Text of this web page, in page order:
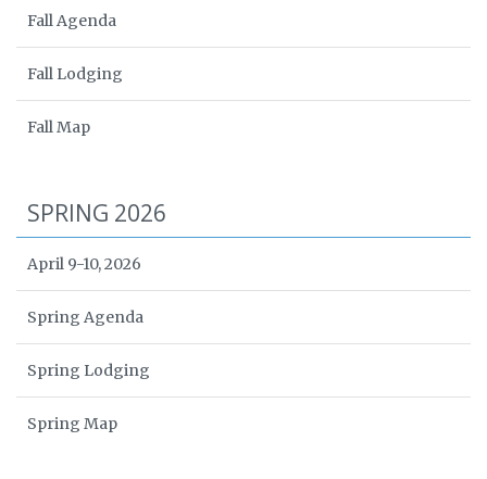
Fall Agenda
Fall Lodging
Fall Map
SPRING 2026
April 9-10, 2026
Spring Agenda
Spring Lodging
Spring Map